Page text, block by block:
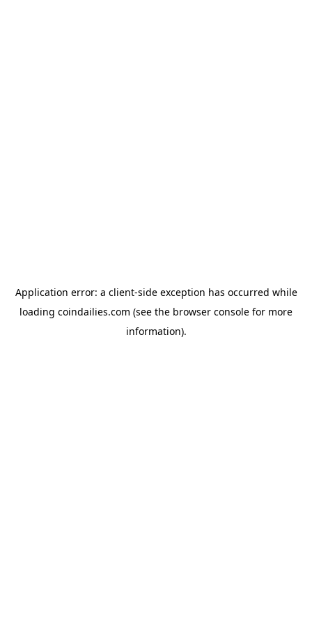
Application error: a client-side exception has occurred while
loading coindailies.com (see the browser console for more
information).